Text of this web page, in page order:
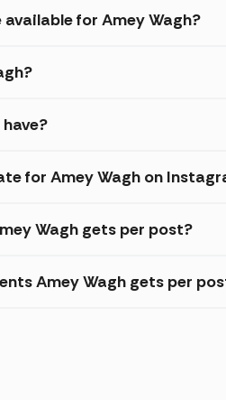
for Amey Wagh?
for Amey Wagh on
Wagh gets per post?
Amey Wagh gets per